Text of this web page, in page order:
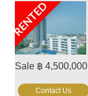
RENTED
Sale ฿ 4,500,000
Contact Us